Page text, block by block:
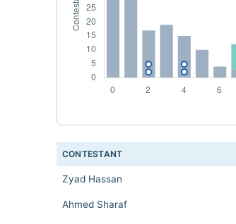
CONTESTANT
Zyad Hassan
Ahmed Sharaf